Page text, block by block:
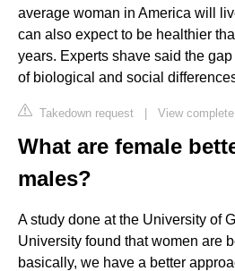
average woman in America will
can also expect to be healthier
years. Experts shave said the
of biological and social
Takedown request | View
What are female
males?
A study done at the University of
University found that women are
basically, we have a better